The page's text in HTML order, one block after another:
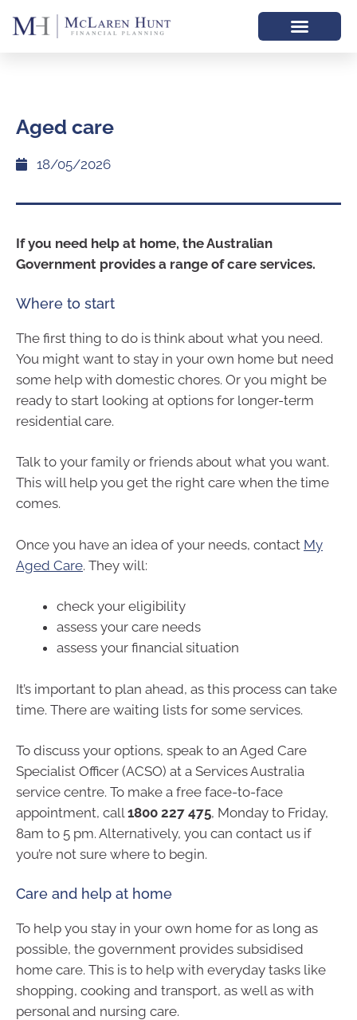
Aged care
18/05/2026
If you need help at home, the Australian
Government provides a range of care services.
Where to start
The first thing to do is think about what you need.
You might want to stay in your own home but need
some help with domestic chores. Or you might be
ready to start looking at options for longer-term
residential care.
Talk to your family or friends about what you want.
This will help you get the right care when the time
comes.
Once you have an idea of your needs, contact My
Aged Care. They will:
check your eligibility
assess your care needs
assess your financial situation
It’s important to plan ahead, as this process can take
time. There are waiting lists for some services.
To discuss your options, speak to an Aged Care
Specialist Officer (ACSO) at a Services Australia
service centre. To make a free face-to-face
appointment, call1800 227 475, Monday to Friday,
8am to 5 pm. Alternatively, you can contact us if
you’re not sure where to begin.
Care and help at home
To help you stay in your own home for as long as
possible, the government provides subsidised
home care. This is to help with everyday tasks like
shopping, cooking and transport, as well as with
personal and nursing care.